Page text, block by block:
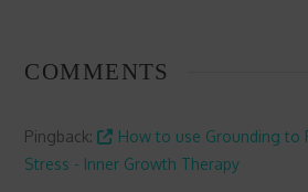
COMMENTS
Pingback:
How to use Grounding to
Stress - Inner Growth Therapy